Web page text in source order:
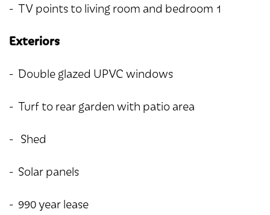
- TV points to living room and bedroom 1
Exteriors
- Double glazed UPVC windows
- Turf to rear garden with patio area
- Shed
- Solar panels
- 990 year lease